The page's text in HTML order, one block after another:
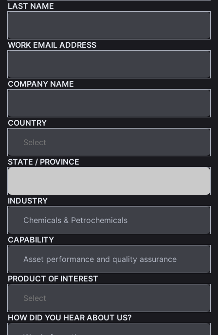
LAST NAME
WORK EMAIL ADDRESS
COMPANY NAME
COUNTRY
STATE / PROVINCE
INDUSTRY
CAPABILITY
PRODUCT OF INTEREST
HOW DID YOU HEAR ABOUT US?